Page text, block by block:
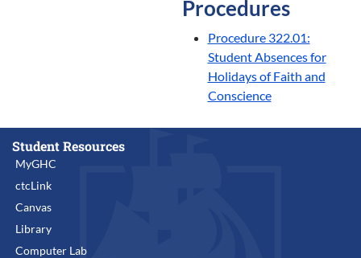
Procedures
Procedure 322.01:
Student Absences for
Holidays of Faith and
Conscience
Student Resources
MyGHC
ctcLink
Canvas
Library
Computer Lab